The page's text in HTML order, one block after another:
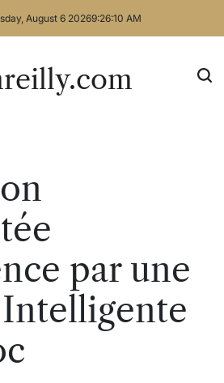
August 6 20269:26:10 AM
par une